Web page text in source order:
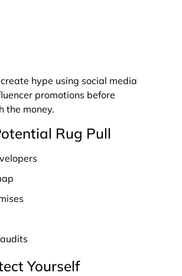
hype using social media
promotions before
the money.
Rug Pull
Yourself